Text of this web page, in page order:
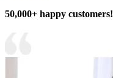
50,000+ happy customers!